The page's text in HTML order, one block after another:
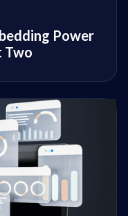
Power
Two